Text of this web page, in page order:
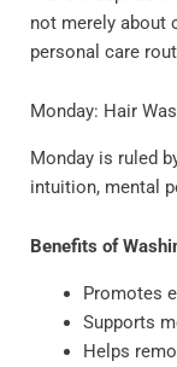
not merely about
personal care
Monday: Hair
Monday is ruled
intuition, mental
Benefits of
Promotes
Supports
Helps